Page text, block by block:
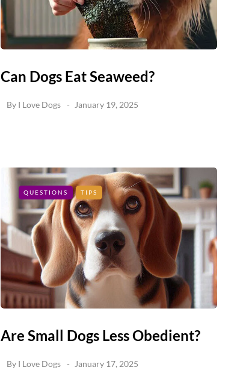
Can Dogs Eat Seaweed?
By I Love Dogs January 19, 2025
QUESTIONS TIPS
Are Small Dogs Less Obedient?
By I Love Dogs January 17, 2025